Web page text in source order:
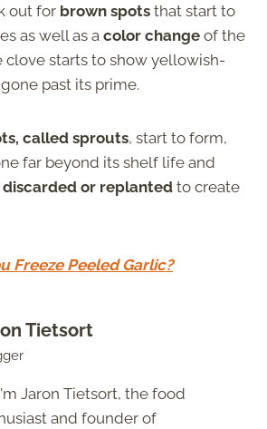
out for brown spots that start to
as well as a color change of the
clove starts to show yellowish-
past its prime.
called sprouts, start to form,
far beyond its shelf life and
discarded or replanted to create
Freeze Peeled Garlic?
Tietsort
Jaron Tietsort, the food
and founder of